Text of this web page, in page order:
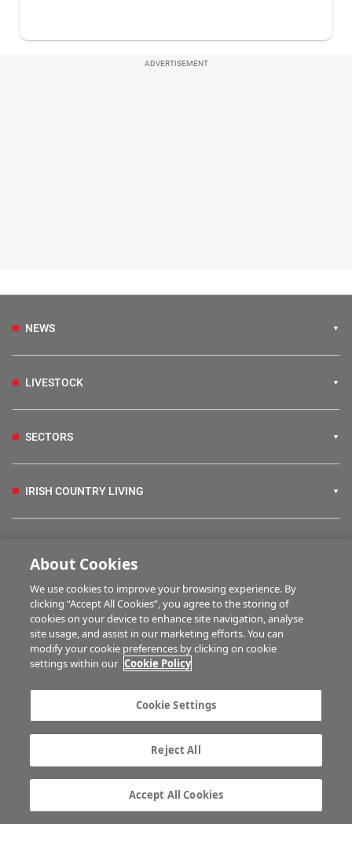
ADVERTISEMENT
NEWS
LIVESTOCK
SECTORS
IRISH COUNTRY LIVING
HUBS
BUSINESS OF FARMING
Advertise with us
Company information
Career opportunities
Terms of service
About Cookies
We use cookies to improve your browsing experience. By
clicking “Accept All Cookies”, you agree to the storing of
cookies on your device to enhance site navigation, analyse
site usage, and assist in our marketing efforts. You can
modify your cookie preferences by clicking on cookie
settings within our Cookie Policy
Cookie Settings
Reject All
Accept All Cookies